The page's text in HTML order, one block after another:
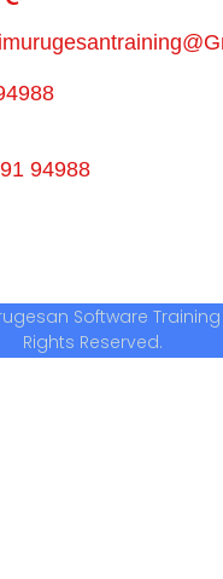
94988
Software Training
Rights Reserved.